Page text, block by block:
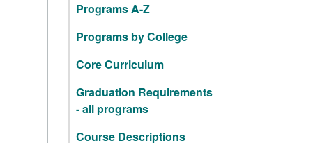
Programs A-Z
Programs by College
Core Curriculum
Graduation Requirements
- all programs
Course Descriptions